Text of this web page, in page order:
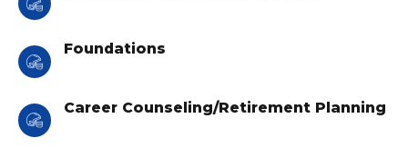
Foundations
Career Counseling/Retirement Planning